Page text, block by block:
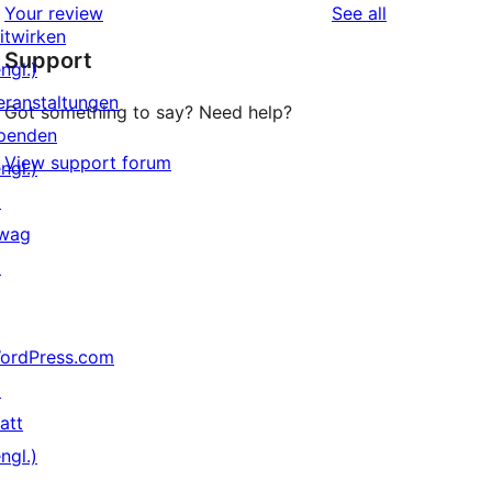
Rezensionen
Sterne-
Rezensionen
Your review See all
Support
Got something to say? Need help?
View support forum